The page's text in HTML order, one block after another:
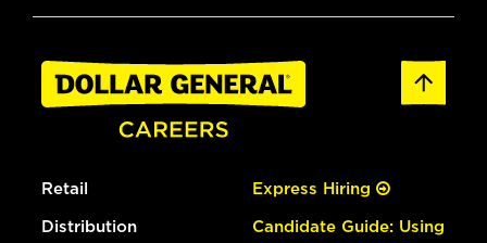
Retail
Distribution
Express Hiring
Candidate Guide: Using